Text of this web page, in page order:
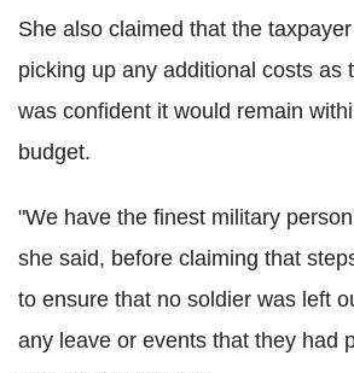
She also claimed that the
picking up any additional costs as
was confident it would remain
budget.
"We have the finest military
she said, before claiming that
to ensure that no soldier was left
any leave or events that they had